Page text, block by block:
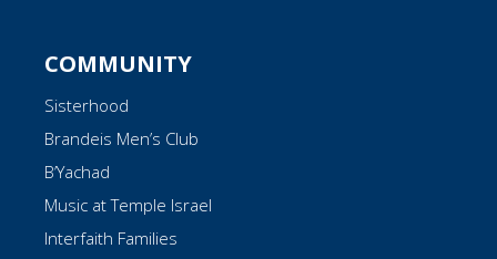
COMMUNITY
Sisterhood
Brandeis Men’s Club
B’Yachad
Music at Temple Israel
Interfaith Families